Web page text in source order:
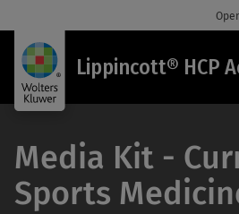
Lippincott® HCP
Media Kit -
Sports